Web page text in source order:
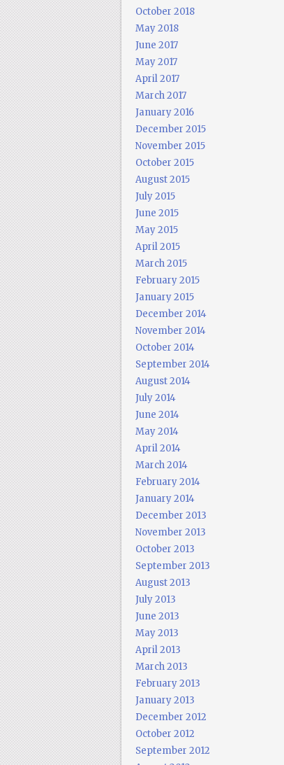
October 2018
May 2018
June 2017
May 2017
April 2017
March 2017
January 2016
December 2015
November 2015
October 2015
August 2015
July 2015
June 2015
May 2015
April 2015
March 2015
February 2015
January 2015
December 2014
November 2014
October 2014
September 2014
August 2014
July 2014
June 2014
May 2014
April 2014
March 2014
February 2014
January 2014
December 2013
November 2013
October 2013
September 2013
August 2013
July 2013
June 2013
May 2013
April 2013
March 2013
February 2013
January 2013
December 2012
October 2012
September 2012